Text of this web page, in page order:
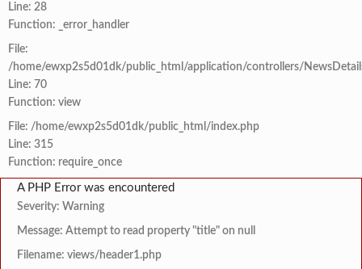
Line: 28
Function: _error_handler
File:
/home/ewxp2s5d01dk/public_html/application/controllers/
Line: 70
Function: view
File: /home/ewxp2s5d01dk/public_html/index.php
Line: 315
Function: require_once
A PHP Error was encountered
Severity: Warning
Message: Attempt to read property "title" on null
Filename: views/header1.php